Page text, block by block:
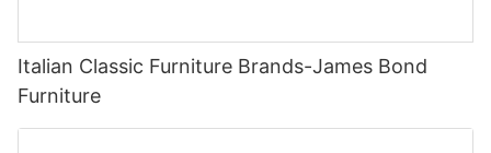
Italian Classic Furniture Brands-James Bond
Furniture